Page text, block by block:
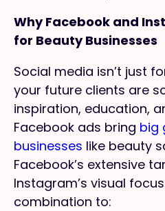
Why Facebook and
for Beauty Businesses
Social media isn’t just
your future clients are
inspiration, education,
Facebook ads bring big
businesses like beauty
Facebook’s extensive
Instagram’s visual
combination to: